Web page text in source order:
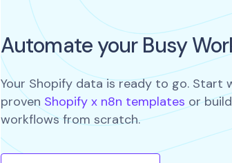
Automate your Busy
Your Shopify data is ready to go. Start
proven Shopify x n8n templates or
workflows from scratch.